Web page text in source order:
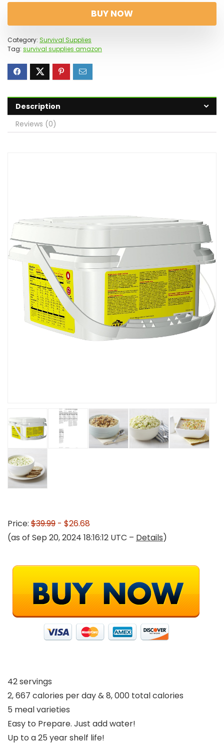
was:
$39.99.
$26.68.
BUY NOW
Category: Survival Supplies
Tag: survival supplies amazon
Description
Reviews (0)
Price: $39.99 - $26.68
(as of Sep 20, 2024 18:16:12 UTC – Details)
42 servings
2, 667 calories per day & 8, 000 total calories
5 meal varieties
Easy to Prepare. Just add water!
Up to a 25 year shelf life!